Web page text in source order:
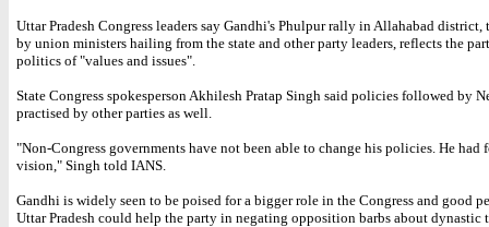
Uttar Pradesh Congress leaders say Gandhi's Phulpur rally in Allahabad district,
by union ministers hailing from the state and other party leaders, reflects the
politics of "values and issues".
State Congress spokesperson Akhilesh Pratap Singh said policies followed by
practised by other parties as well.
"Non-Congress governments have not been able to change his policies. He had
vision," Singh told IANS.
Gandhi is widely seen to be poised for a bigger role in the Congress and good
Uttar Pradesh could help the party in negating opposition barbs about dynastic